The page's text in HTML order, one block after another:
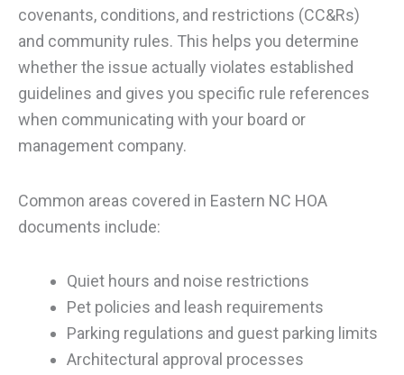
covenants, conditions, and restrictions (CC&Rs)
and community rules. This helps you determine
whether the issue actually violates established
guidelines and gives you specific rule references
when communicating with your board or
management company.
Common areas covered in Eastern NC HOA
documents include:
Quiet hours and noise restrictions
Pet policies and leash requirements
Parking regulations and guest parking limits
Architectural approval processes